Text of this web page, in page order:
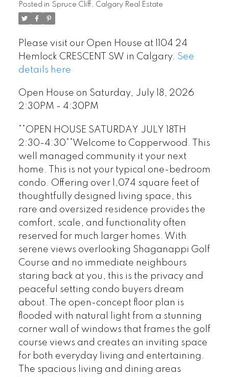
Posted in Spruce Cliff, Calgary Real Estate
Please visit our Open House at 1104 24
Hemlock CRESCENT SW in Calgary. See
details here
Open House on Saturday, July 18, 2026
2:30PM - 4:30PM
**OPEN HOUSE SATURDAY JULY 18TH
2:30-4:30**Welcome to Copperwood. This
well managed community it your next
home. This is not your typical one-bedroom
condo. Offering over 1,074 square feet of
thoughtfully designed living space, this
rare and oversized residence provides the
comfort, scale, and functionality often
reserved for much larger homes. With
serene views overlooking Shaganappi Golf
Course and no immediate neighbours
staring back at you, this is the privacy and
peaceful setting condo buyers dream
about. The open-concept floor plan is
flooded with natural light from a stunning
corner wall of windows that frames the golf
course views and creates an inviting space
for both everyday living and entertaining.
The spacious living and dining areas